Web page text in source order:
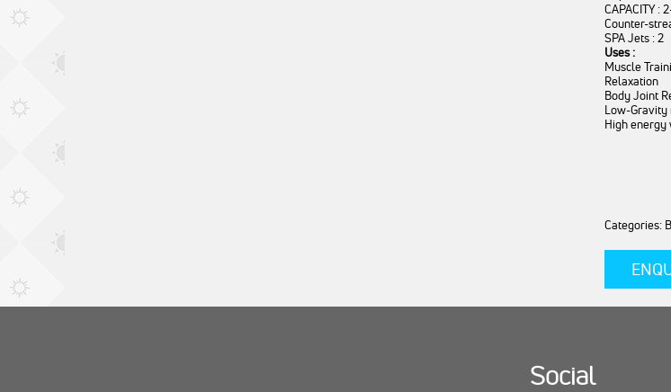
CAPACITY :
Counter-
SPA Jets : 2
Uses :
Muscle
Relaxation
Body Joint
Low-Gravity
High energy
Categories:
Social